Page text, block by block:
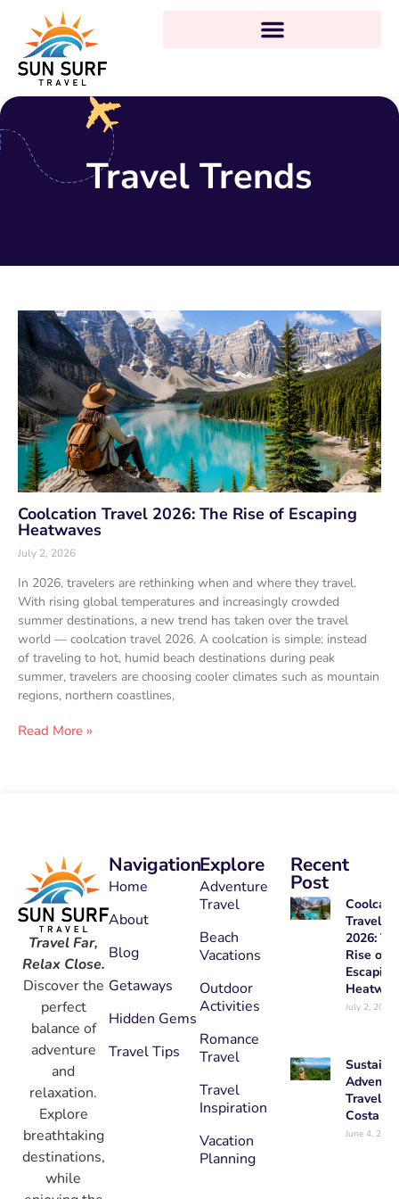
Travel Trends
Coolcation Travel 2026: The Rise of Escaping
Heatwaves
July 2, 2026
In 2026, travelers are rethinking when and where they travel.
With rising global temperatures and increasingly crowded
summer destinations, a new trend has taken over the travel
world — coolcation travel 2026. A coolcation is simple: instead
of traveling to hot, humid beach destinations during peak
summer, travelers are choosing cooler climates such as mountain
regions, northern coastlines,
Read More »
Travel Far,
Relax Close.
Discover the
perfect
balance of
adventure
and
relaxation.
Explore
breathtaking
destinations,
while
Navigation
Home
About
Blog
Getaways
Hidden Gems
Travel Tips
Explore
Adventure
Travel
Beach
Vacations
Outdoor
Activities
Romance
Travel
Travel
Inspiration
Vacation
Planning
Recent
Post
Travel
2026:
Rise of
Escaping
July 2, 2026
Travel in
Costa
June 4, 2026